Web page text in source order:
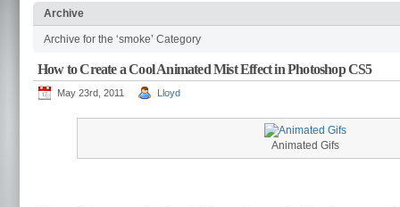
Archive
Archive for the ‘smoke’ Category
How to Create a Cool Animated Mist Effect in Photoshop CS5
May 23rd, 2011 Lloyd
Animated Gifs